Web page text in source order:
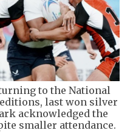
to the National
last won silver
acknowledged the
smaller attendance.